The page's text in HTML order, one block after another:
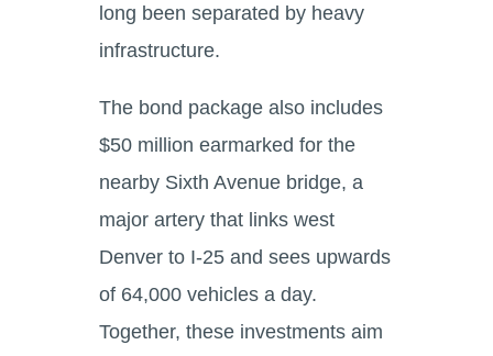
long been separated by heavy
infrastructure.
The bond package also includes
$50 million earmarked for the
nearby Sixth Avenue bridge, a
major artery that links west
Denver to I-25 and sees upwards
of 64,000 vehicles a day.
Together, these investments aim